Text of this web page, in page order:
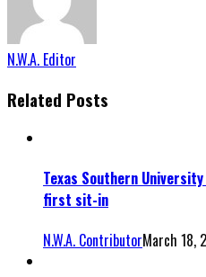
N.W.A. Editor
Related Posts
Texas Southern
first sit-in
N.W.A. ContributorMarch 18,